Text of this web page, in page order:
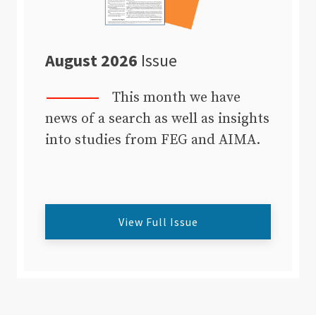
August 2026 Issue
This month we have
news of a search as well as insights
into studies from FEG and AIMA.
View Full Issue